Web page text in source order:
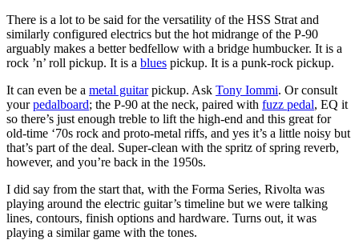
There is a lot to be said for the versatility of the HSS Strat and
similarly configured electrics but the hot midrange of the P-90
arguably makes a better bedfellow with a bridge humbucker. It is a
rock ’n’ roll pickup. It is a blues pickup. It is a punk-rock pickup.
It can even be a metal guitarpickup. Ask Tony Iommi. Or consult
yourpedalboard; the P-90 at the neck, paired with fuzz pedal, EQ it
so there’s just enough treble to lift the high-end and this great for
old-time ‘70s rock and proto-metal riffs, and yes it’s a little noisy but
that’s part of the deal. Super-clean with the spritz of spring reverb,
however, and you’re back in the 1950s.
I did say from the start that, with the Forma Series, Rivolta was
playing around the electric guitar’s timeline but we were talking
lines, contours, finish options and hardware. Turns out, it was
playing a similar game with the tones.